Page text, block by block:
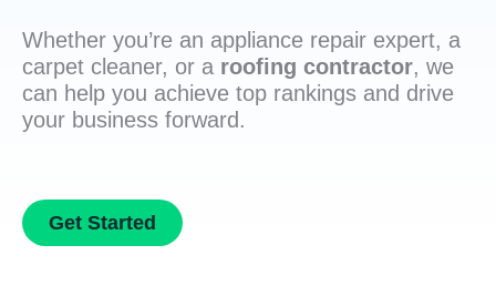
Whether you’re an appliance repair expert, a
carpet cleaner, or a roofing contractor, we
can help you achieve top rankings and drive
your business forward.
Get Started